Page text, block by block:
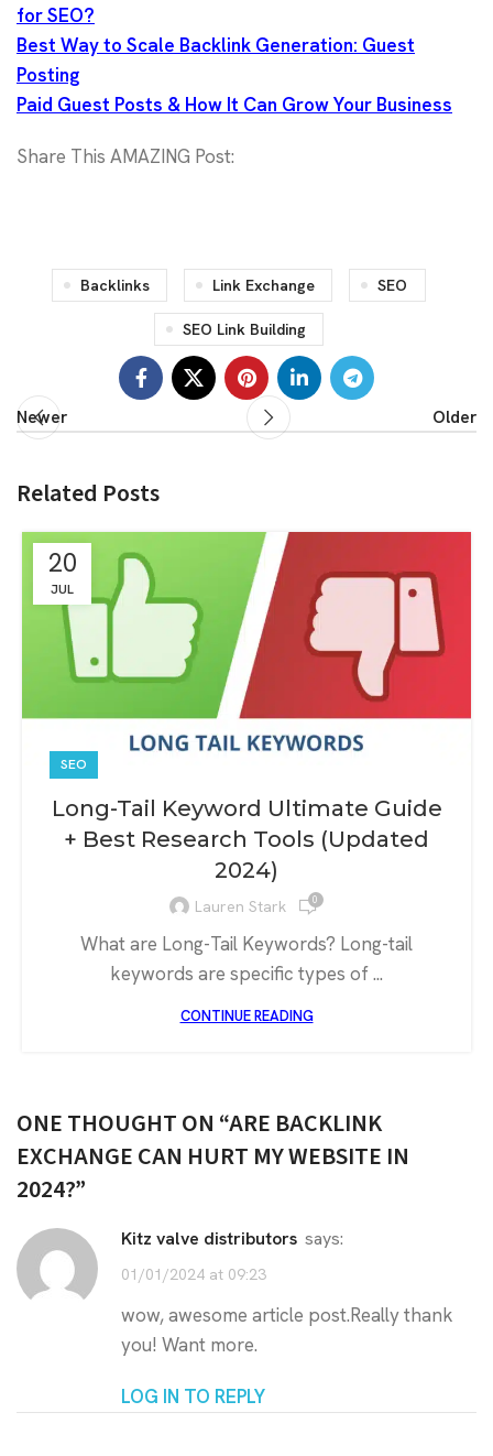
for SEO?
Best Way to Scale Backlink Generation: Guest
Posting
Paid Guest Posts & How It Can Grow Your Business
Share This AMAZING Post:
Backlinks Link Exchange SEO
SEO Link Building
Newer Older
Related Posts
20
JUL
SEO
Long-Tail Keyword Ultimate Guide
+ Best Research Tools (Updated
2024)
Lauren Stark 0
What are Long-Tail Keywords? Long-tail
keywords are specific types of ...
CONTINUE READING
ONE THOUGHT ON “ARE BACKLINK
EXCHANGE CAN HURT MY WEBSITE IN
2024?”
kitz valve distributors says:
01/01/2024 at 09:23
wow, awesome article post.Really thank
you! Want more.
LOG IN TO REPLY